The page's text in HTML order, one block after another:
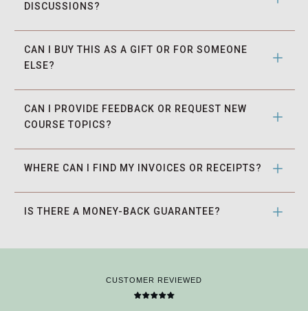
DISCUSSIONS?
CAN I BUY THIS AS A GIFT OR FOR SOMEONE
ELSE?
CAN I PROVIDE FEEDBACK OR REQUEST NEW
COURSE TOPICS?
WHERE CAN I FIND MY INVOICES OR RECEIPTS?
IS THERE A MONEY-BACK GUARANTEE?
CUSTOMER REVIEWED